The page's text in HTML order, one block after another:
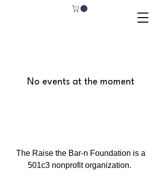
No events at the moment
The Raise the Bar-n Foundation is a
501c3 nonprofit organization.